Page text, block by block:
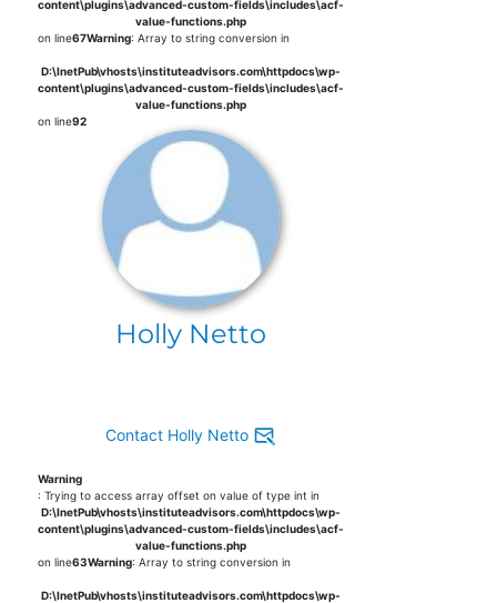
content\plugins\advanced-custom-fields\includes\acf-
value-functions.php
on line67Warning: Array to string conversion in
D:\InetPub\vhosts\instituteadvisors.com\httpdocs\wp-
content\plugins\advanced-custom-fields\includes\acf-
value-functions.php
on line92
Holly Netto
Contact Holly Netto
Warning
: Trying to access array offset on value of type int in
D:\InetPub\vhosts\instituteadvisors.com\httpdocs\wp-
content\plugins\advanced-custom-fields\includes\acf-
value-functions.php
on line63Warning: Array to string conversion in
D:\InetPub\vhosts\instituteadvisors.com\httpdocs\wp-